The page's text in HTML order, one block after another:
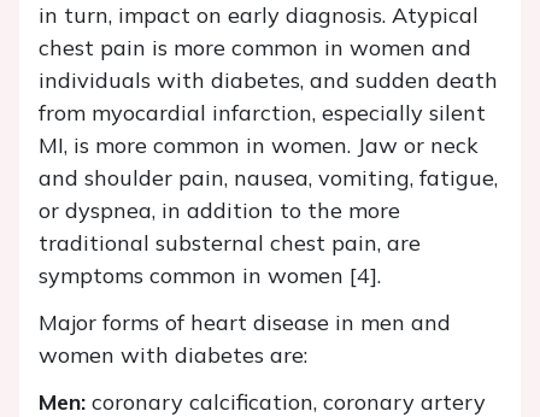
in turn, impact on early diagnosis. Atypical
chest pain is more common in women and
individuals with diabetes, and sudden death
from myocardial infarction, especially silent
MI, is more common in women. Jaw or neck
and shoulder pain, nausea, vomiting, fatigue,
or dyspnea, in addition to the more
traditional substernal chest pain, are
symptoms common in women [4].
Major forms of heart disease in men and
women with diabetes are:
Men: coronary calcification, coronary artery